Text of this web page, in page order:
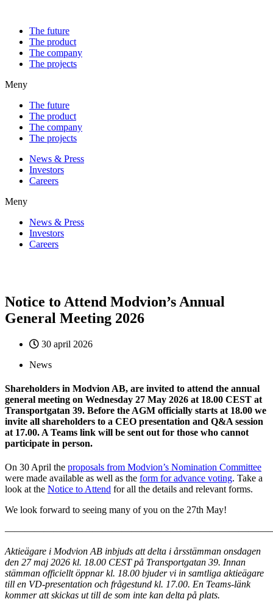
The future
The product
The company
The projects
Meny
The future
The product
The company
The projects
News & Press
Investors
Careers
Meny
News & Press
Investors
Careers
Notice to Attend Modvion’s Annual
General Meeting 2026
30 april 2026
News
Shareholders in Modvion AB, are invited to attend the annual
general meeting on Wednesday 27 May 2026 at 18.00 CEST at
Transportgatan 39. Before the AGM officially starts at 18.00 we
invite all shareholders to a CEO presentation and Q&A session
at 17.00. A Teams link will be sent out for those who cannot
participate in person.
On 30 April the proposals from Modvion’s Nomination Committee
were made available as well as the form for advance voting. Take a
look at the Notice to Attend for all the details and relevant forms.
We look forward to seeing many of you on the 27th May!
Aktieägare i Modvion AB inbjuds att delta i årsstämman onsdagen
den 27 maj 2026 kl. 18.00 CEST på Transportgatan 39. Innan
stämman officiellt öppnar kl. 18.00 bjuder vi in samtliga aktieägare
till en VD-presentation och frågestund kl. 17.00. En Teams-länk
kommer att skickas ut till de som inte kan delta på plats.